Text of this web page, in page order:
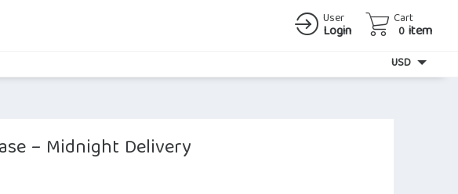
User
Login
Cart
0 item
USD
– Midnight Delivery